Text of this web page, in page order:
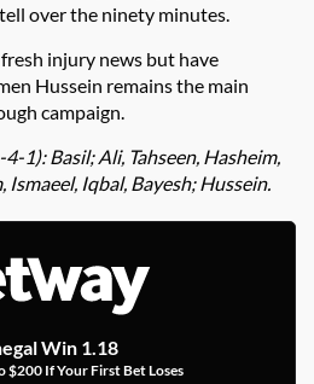
over the ninety minutes.
injury news but have
Hussein remains the main
campaign.
1): Basil; Ali, Tahseen, Hasheim,
Iqbal, Bayesh; Hussein.
Win 1.18
$200 If Your First Bet Loses